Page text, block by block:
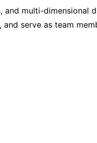
multi-dimensional
serve as team